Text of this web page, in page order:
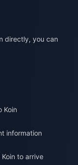
directly, you can
Koin
information
to arrive